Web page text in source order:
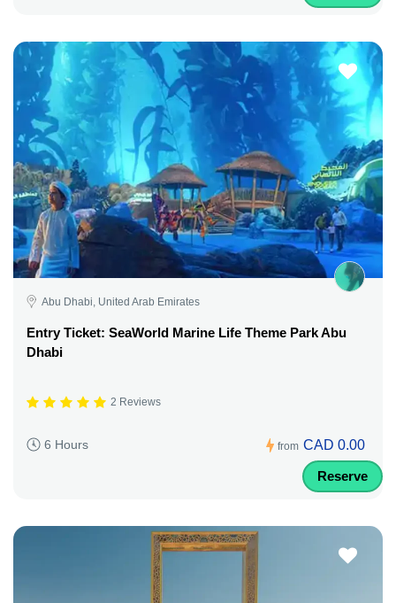
Abu Dhabi, United Arab Emirates
Entry Ticket: SeaWorld Marine Life Theme Park Abu
Dhabi
2 Reviews
6 Hours from CAD 0.00
Reserve